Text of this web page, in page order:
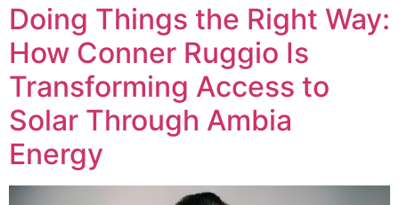
Doing Things the Right Way:
How Conner Ruggio Is
Transforming Access to
Solar Through Ambia
Energy